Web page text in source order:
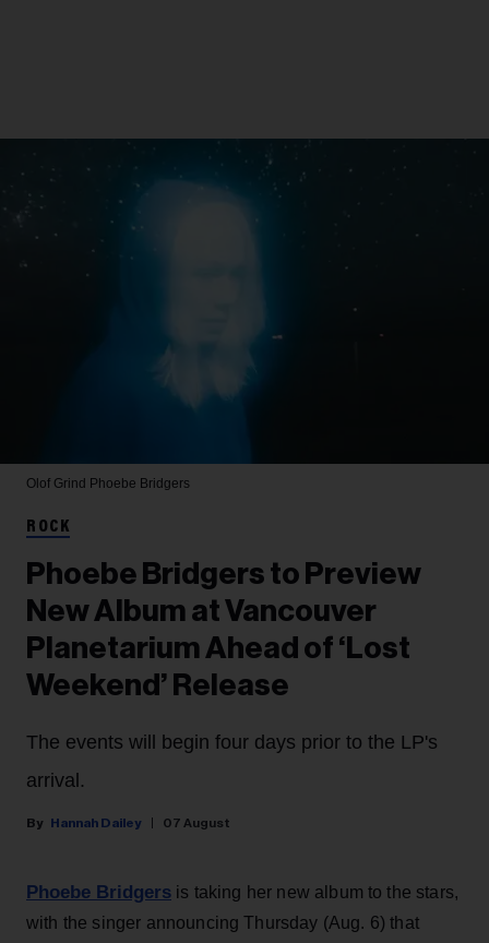
Olof Grind Phoebe Bridgers
ROCK
Phoebe Bridgers to Preview
New Album at Vancouver
Planetarium Ahead of ‘Lost
Weekend’ Release
The events will begin four days prior to the LP's
arrival.
Hannah Dailey 07 August
Phoebe Bridgers is taking her new album to the stars,
with the singer announcing Thursday (Aug. 6) that